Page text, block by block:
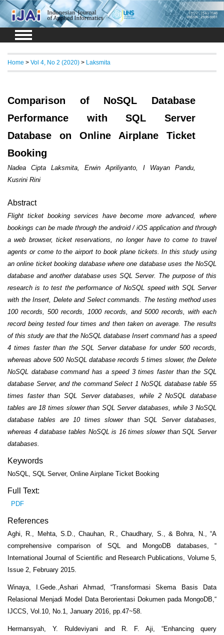
Login Register
Home > Vol 4, No 2 (2020) > Laksmita
Comparison of NoSQL Database
Performance with SQL Server
Database on Online Airplane Ticket
Booking
Nadea Cipta Laksmita, Erwin Apriliyanto, I Wayan Pandu,
Kusrini Rini
Abstract
Flight ticket booking services have become more advanced, where
bookings can be made through the android / iOS application and through
a web browser, ticket reservations, no longer have to come to travel
agents or come to the airport to book plane tickets. In this study using
an online ticket booking database where one database uses the NoSQL
database and another database uses SQL Server. The purpose of this
research is to test the performance of NoSQL speed with SQL Server
with the Insert, Delete and Select commands. The testing method uses
100 records, 500 records, 1000 records, and 5000 records, with each
record being tested four times and then taken on average. The results
of this study are that the NoSQL database Insert command has a speed
4 times faster than the SQL Server database for under 500 records,
whereas above 500 NoSQL database records 5 times slower, the Delete
NoSQL database command has a speed 3 times faster than the SQL
database Server, and the command Select 1 NoSQL database table 55
times faster than SQL Server databases, while 2 NoSQL database
tables are 18 times slower than SQL Server databases, while 3 NoSQL
database tables are 10 times slower than SQL Server databases,
whereas 4 database tables NoSQL is 16 times slower than SQL Server
databases.
Keywords
NoSQL, SQL Server, Online Airplane Ticket Booking
Full Text:
PDF
References
Aghi, R., Mehta, S.D., Chauhan, R., Chaudhary, S., & Bohra, N., “A
comprehensive comparison of SQL and MongoDB databases, “
International Journal of Scientific and Research Publications, Volume 5,
Issue 2, February 2015.
Winaya, I.Gede.,Ashari Ahmad, “Transformasi Skema Basis Data
Relasional Menjadi Model Data Berorientasi Dokumen pada MongoDB,“
IJCCS, Vol.10, No.1, January 2016, pp.47~58.
Hermansyah, Y. Ruldeviyani and R. F. Aji, “Enhancing query